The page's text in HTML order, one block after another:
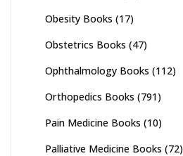
Obesity Books (17)
Obstetrics Books (47)
Ophthalmology Books (112)
Orthopedics Books (791)
Pain Medicine Books (10)
Palliative Medicine Books (72)